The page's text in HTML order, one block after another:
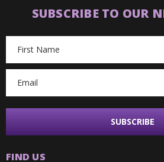
SUBSCRIBE TO OUR
Address
FIND US